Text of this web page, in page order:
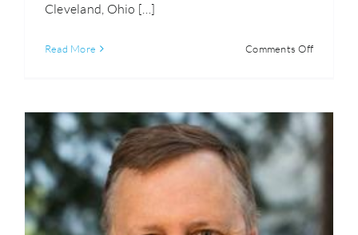
Cleveland, Ohio […]
Read More Comments Offon